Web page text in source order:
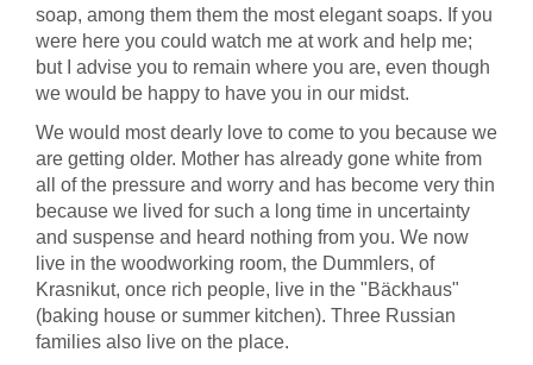
soap, among them them the most elegant soaps. If you
were here you could watch me at work and help me;
but I advise you to remain where you are, even though
we would be happy to have you in our midst.
We would most dearly love to come to you because we
are getting older. Mother has already gone white from
all of the pressure and worry and has become very thin
because we lived for such a long time in uncertainty
and suspense and heard nothing from you. We now
live in the woodworking room, the Dummlers, of
Krasnikut, once rich people, live in the "Bäckhaus"
(baking house or summer kitchen). Three Russian
families also live on the place.